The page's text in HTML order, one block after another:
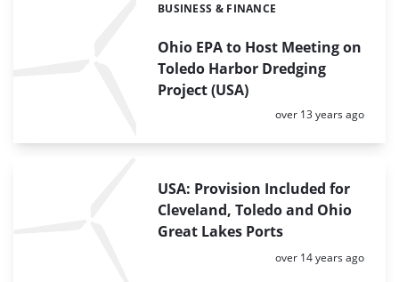
Ohio EPA to Host Meeting on
Toledo Harbor Dredging
Project (USA)
Categories:
BUSINESS & FINANCE
Posted:
over 13 years ago
USA: Provision Included for
Cleveland, Toledo and Ohio
Great Lakes Ports
Posted:
over 14 years ago